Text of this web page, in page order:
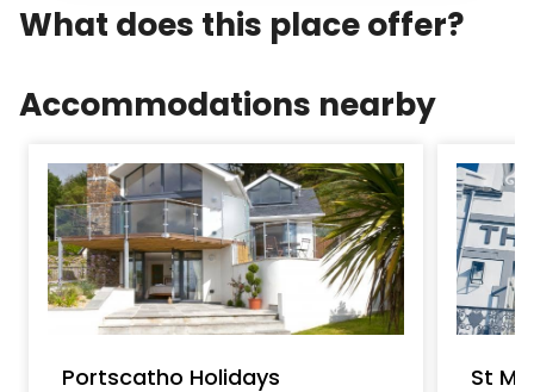
What does this place offer?
Accommodations nearby
Portscatho Holidays St